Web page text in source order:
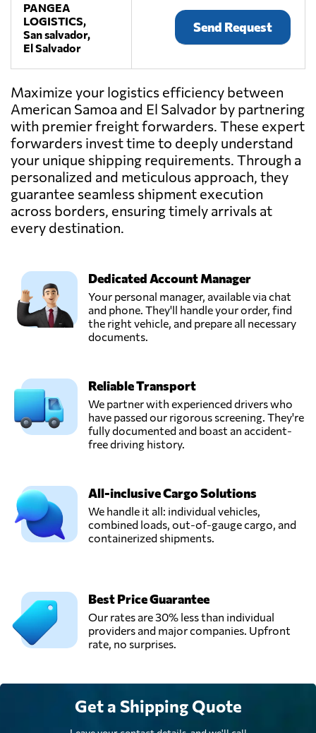
PANGEA
LOGISTICS,
San salvador,
El Salvador
Send Request
Maximize your logistics efficiency between
American Samoa and El Salvador by partnering
with premier freight forwarders. These expert
forwarders invest time to deeply understand
your unique shipping requirements. Through a
personalized and meticulous approach, they
guarantee seamless shipment execution
across borders, ensuring timely arrivals at
every destination.
Dedicated Account Manager
Your personal manager, available via chat
and phone. They'll handle your order, find
the right vehicle, and prepare all necessary
documents.
Reliable Transport
We partner with experienced drivers who
have passed our rigorous screening. They're
fully documented and boast an accident-
free driving history.
All-inclusive Cargo Solutions
We handle it all: individual vehicles,
combined loads, out-of-gauge cargo, and
containerized shipments.
Best Price Guarantee
Our rates are 30% less than individual
providers and major companies. Upfront
rate, no surprises.
Get a Shipping Quote